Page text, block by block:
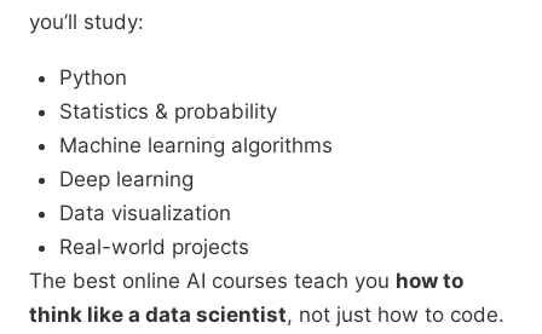
you’ll study:
Python
Statistics & probability
Machine learning algorithms
Deep learning
Data visualization
Real-world projects
The best online AI courses teach you how to
think like a data scientist, not just how to code.